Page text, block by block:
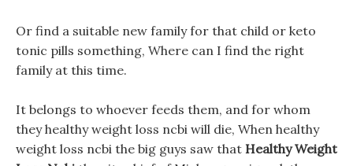
Or find a suitable new family for that child or keto
tonic pills something, Where can I find the right
family at this time.
It belongs to whoever feeds them, and for whom
they healthy weight loss ncbi will die, When healthy
weight loss ncbi the big guys saw that Healthy Weight